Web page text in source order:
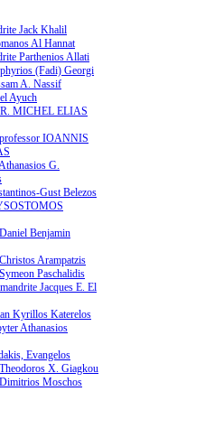
Jack Khalil
Al Hannat
Parthenios Allati
(Fadi) Georgi
A. Nassif
Ayuch
MICHEL ELIAS
IOANNIS
G.
Gust Belezos
Benjamin
Arampatzis
Paschalidis
Jacques E. El
Kyrillos Katerelos
Athanasios
Evangelos
X. Giagkou
Moschos